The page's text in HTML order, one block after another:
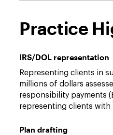
Practice
IRS/DOL representation
Representing clients in
millions of dollars
responsibility payments
representing clients with
Plan drafting